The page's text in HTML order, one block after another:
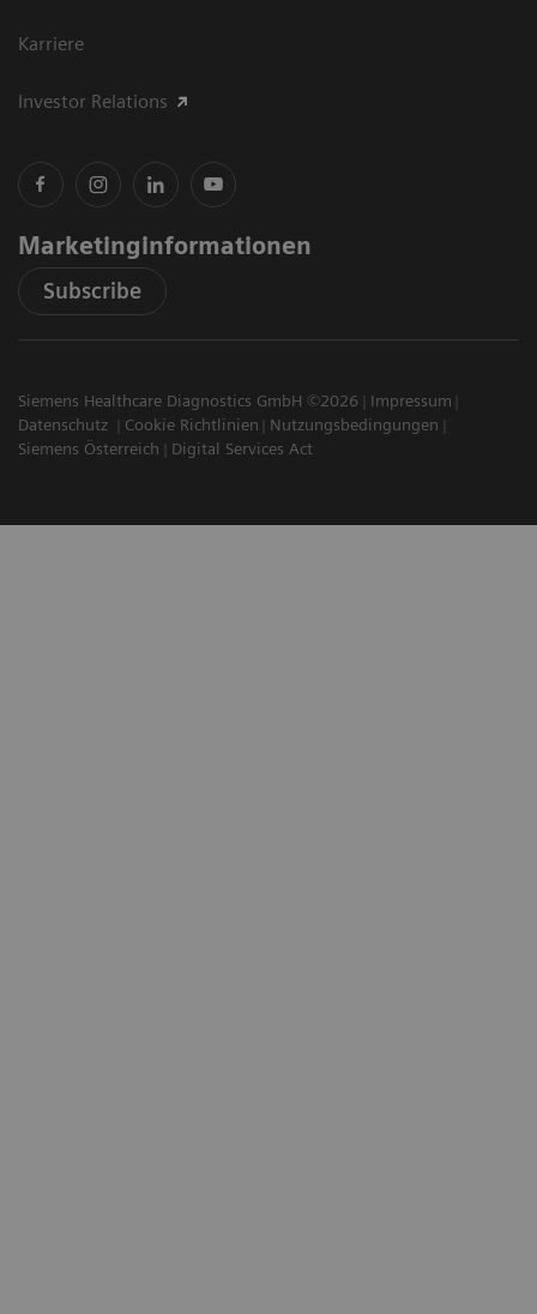
Karriere
Investor Relations
Marketinginformationen
Subscribe
Siemens Healthcare Diagnostics GmbH ©2026
Impressum
Datenschutz
Cookie Richtlinien
Nutzungsbedingungen
Siemens Österreich
Digital Services Act